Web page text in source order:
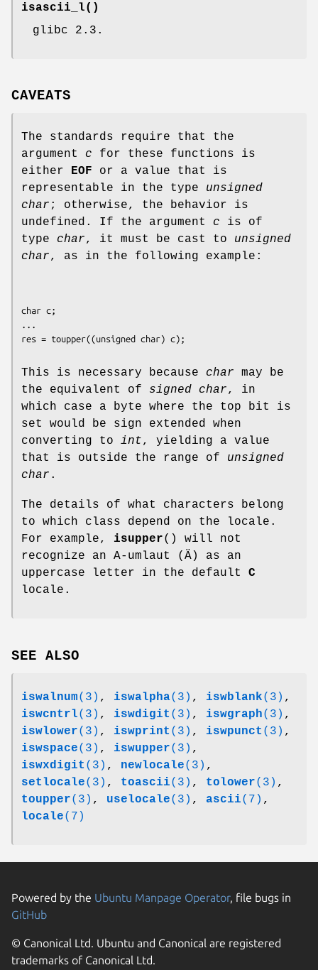
isascii_l()
glibc 2.3.
CAVEATS
The standards require that the
argument c for these functions is
either EOF or a value that is
representable in the type unsigned
char ; otherwise, the behavior is
undefined. If the argument c is of
type char, it must be cast to unsigned
char, as in the following example:
char c;
...
This is necessary because char may be
the equivalent of signed char, in
which case a byte where the top bit is
set would be sign extended when
converting to int, yielding a value
that is outside the range of unsigned
char .
The details of what characters belong
to which class depend on the locale.
For example, isupper() will not
recognize an A-umlaut (Ä) as an
uppercase letter in the default C
locale.
SEE ALSO
iswalnum(3) , iswalpha(3) , iswblank(3) ,
iswcntrl(3) , iswdigit (3) , iswgraph(3) ,
iswlower(3) , iswprint (3) , iswpunct (3) ,
iswspace(3) , iswupper(3) ,
iswxdigit (3) , newlocale(3) ,
setlocale(3) , toascii(3) , tolower(3) ,
toupper(3) , uselocale(3) , ascii(7) ,
locale(7)
Powered by the Ubuntu Manpage Operator, file bugs in
GitHub
© Canonical Ltd. Ubuntu and Canonical are registered
trademarks of Canonical Ltd.